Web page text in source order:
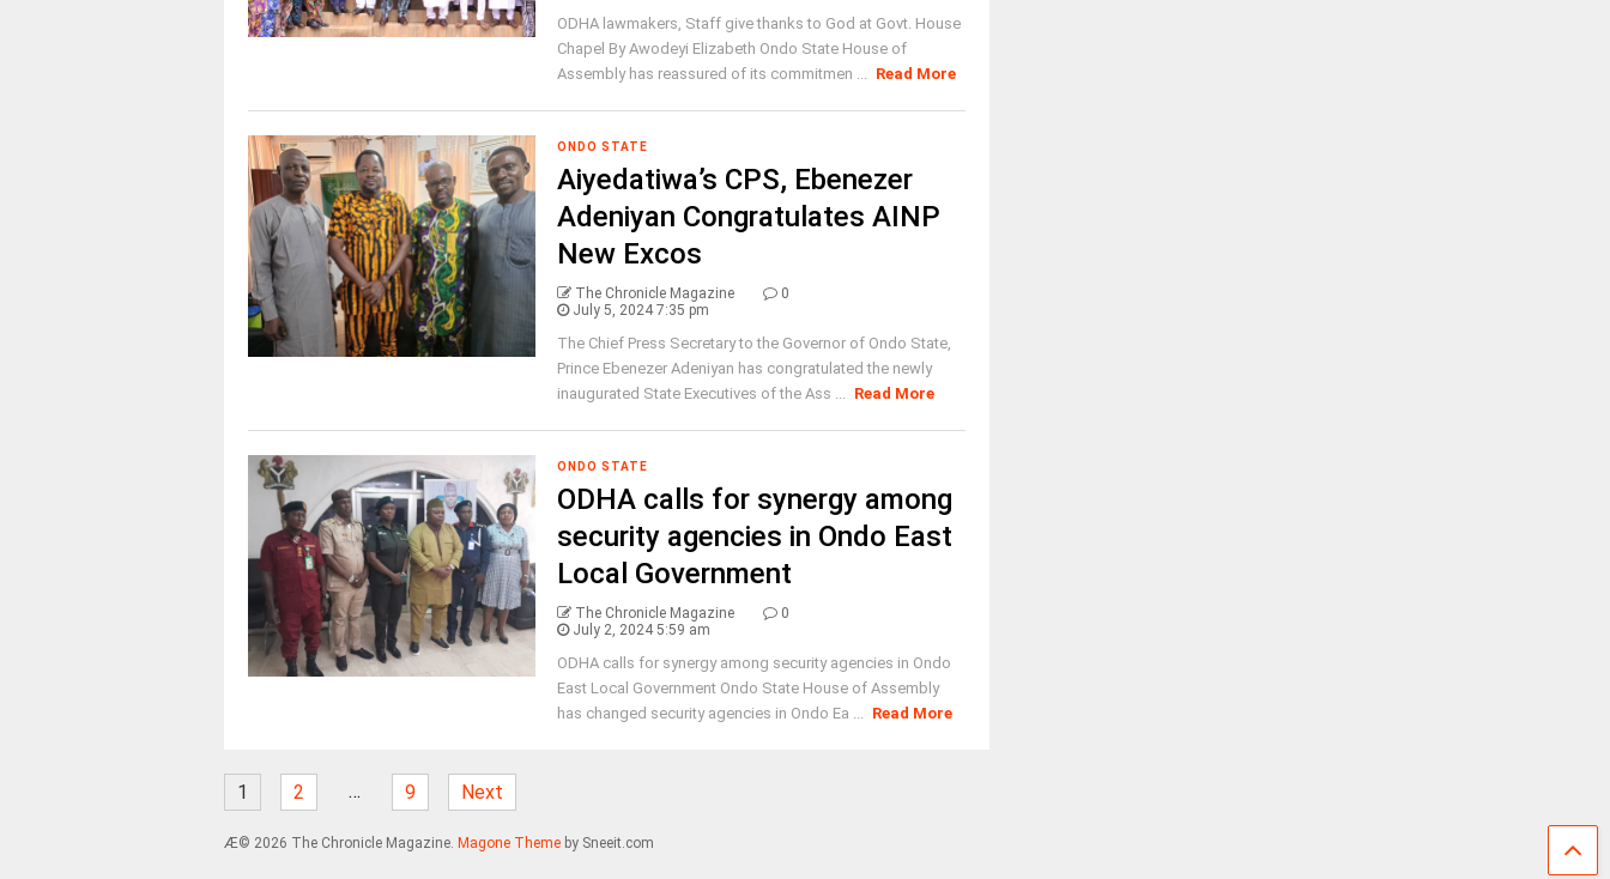
ODHA lawmakers, Staff give thanks to God at Govt. House
Chapel By Awodeyi Elizabeth Ondo State House of
Assembly has reassured of its commitmen ... Read More
ONDO STATE
Aiyedatiwa’s CPS, Ebenezer
Adeniyan Congratulates AINP
New Excos
The Chronicle Magazine
0
July 5, 2024 7:35 pm
The Chief Press Secretary to the Governor of Ondo State,
Prince Ebenezer Adeniyan has congratulated the newly
inaugurated State Executives of the Ass ... Read More
ONDO STATE
ODHA calls for synergy among
security agencies in Ondo East
Local Government
The Chronicle Magazine
0
July 2, 2024 5:59 am
ODHA calls for synergy among security agencies in Ondo
East Local Government Ondo State House of Assembly
has changed security agencies in Ondo Ea ... Read More
1 2 … 9 Next
Æ© 2026 The Chronicle Magazine. Magone Themeby Sneeit.com